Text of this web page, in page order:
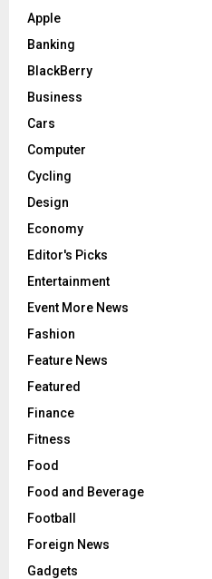
Apple
Banking
BlackBerry
Business
Cars
Computer
Cycling
Design
Economy
Editor's Picks
Entertainment
Event More News
Fashion
Feature News
Featured
Finance
Fitness
Food
Food and Beverage
Football
Foreign News
Gadgets